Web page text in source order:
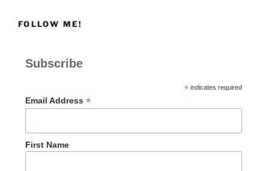
FOLLOW ME!
Subscribe
*indicates required
Email Address *
First Name